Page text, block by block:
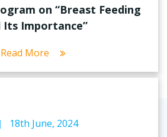
on “Breast Feeding
Its Importance”
Read More
18th June, 2024